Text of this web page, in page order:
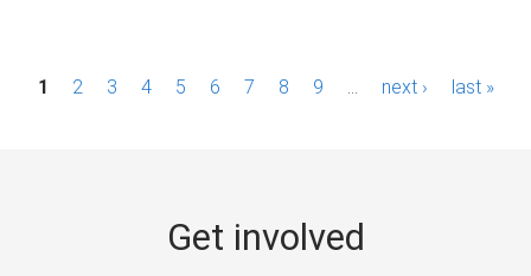
P1 2 3 4 5 6 7 8 9 next › last »
Get involved